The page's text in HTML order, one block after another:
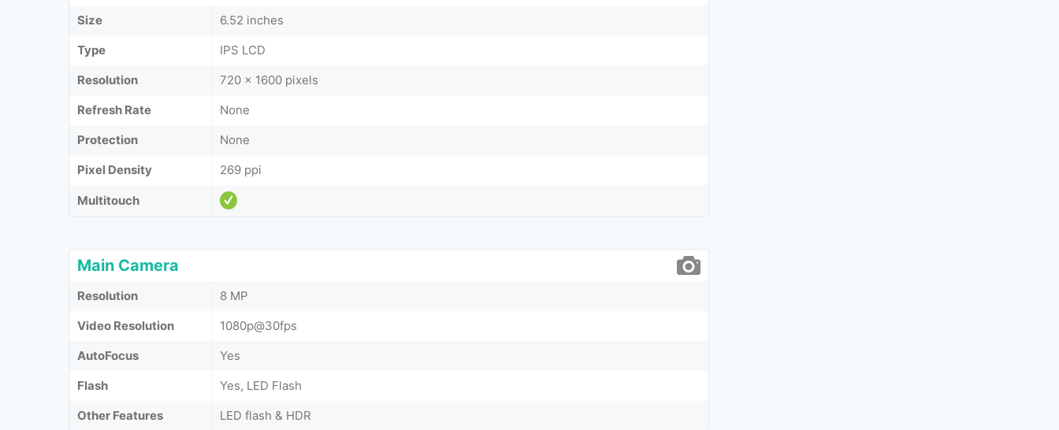
Size
6.52 inches
Type
IPS LCD
Resolution
720 x 1600 pixels
Refresh Rate
None
Protection
None
Pixel Density
269 ppi
Multitouch
Main Camera
Resolution
8 MP
Video Resolution
1080p@30fps
AutoFocus
Yes
Flash
Yes, LED Flash
Other Features
LED flash & HDR